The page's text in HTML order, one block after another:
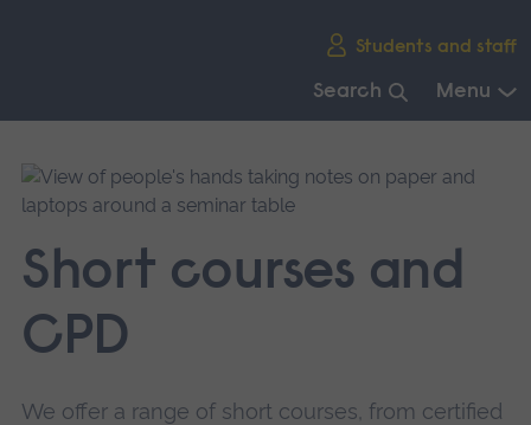
Students and staff
Search Menu
main
navigation.
Short courses and
CPD
We offer a range of short courses, from certified